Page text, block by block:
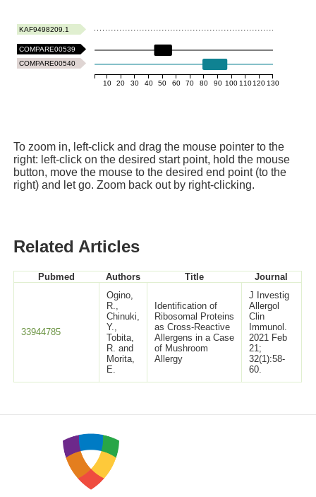
10 20 30 40 50 60 70 80 90 100110120130
KAF9498209.1
COMPARE00539
COMPARE00540
To zoom in, left-click and drag the mouse pointer to the
right: left-click on the desired start point, hold the mouse
button, move the mouse to the desired end point (to the
right) and let go. Zoom back out by right-clicking.
Related Articles
Pubmed Authors Title Journal
33944785
Ogino,
R.,
Chinuki,
Y.,
Tobita,
R. and
Morita,
E.
Identification of
Ribosomal Proteins
as Cross-Reactive
Allergens in a Case
of Mushroom
Allergy
J Investig
Allergol
Clin
Immunol.
2021 Feb
21;
32(1):58-
60.